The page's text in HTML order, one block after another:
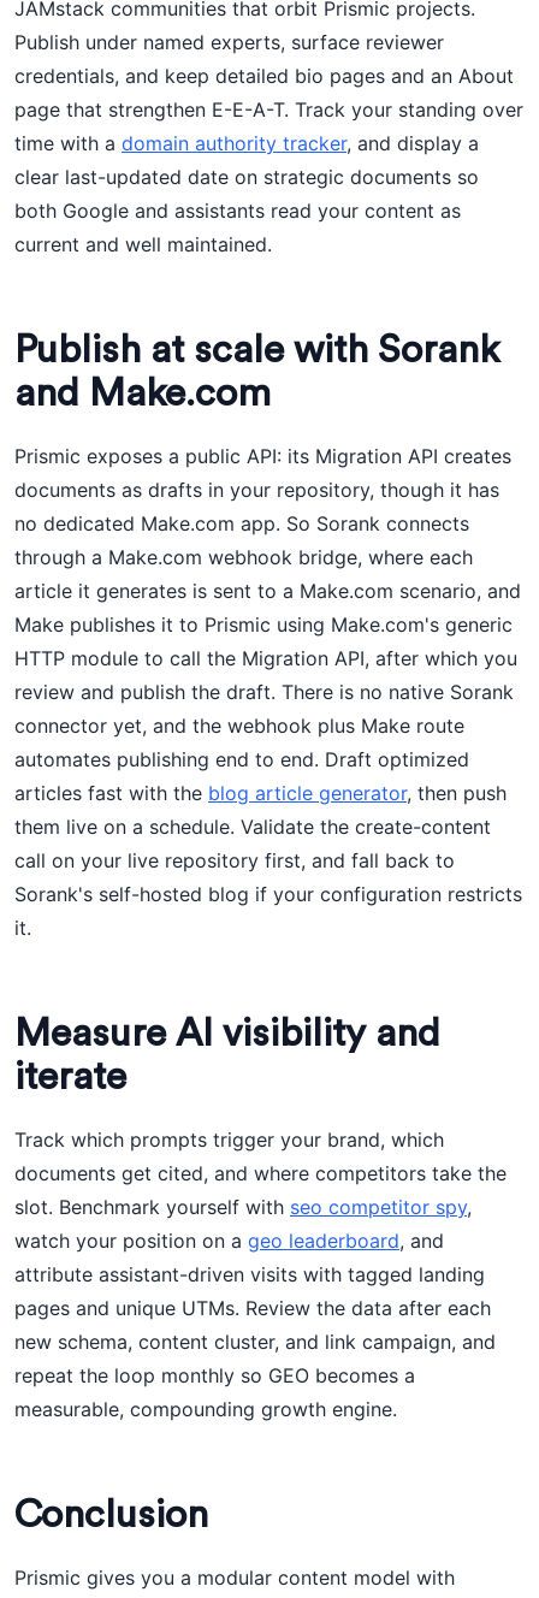
JAMstack communities that orbit Prismic projects.
Publish under named experts, surface reviewer
credentials, and keep detailed bio pages and an About
page that strengthen E-E-A-T. Track your standing over
time with a domain authority tracker, and display a
clear last-updated date on strategic documents so
both Google and assistants read your content as
current and well maintained.
Publish at scale with Sorank
and Make.com
Prismic exposes a public API: its Migration API creates
documents as drafts in your repository, though it has
no dedicated Make.com app. So Sorank connects
through a Make.com webhook bridge, where each
article it generates is sent to a Make.com scenario, and
Make publishes it to Prismic using Make.com's generic
HTTP module to call the Migration API, after which you
review and publish the draft. There is no native Sorank
connector yet, and the webhook plus Make route
automates publishing end to end. Draft optimized
articles fast with the blog article generator, then push
them live on a schedule. Validate the create-content
call on your live repository first, and fall back to
Sorank's self-hosted blog if your configuration restricts
it.
Measure AI visibility and
iterate
Track which prompts trigger your brand, which
documents get cited, and where competitors take the
slot. Benchmark yourself with seo competitor spy,
watch your position on a geo leaderboard, and
attribute assistant-driven visits with tagged landing
pages and unique UTMs. Review the data after each
new schema, content cluster, and link campaign, and
repeat the loop monthly so GEO becomes a
measurable, compounding growth engine.
Conclusion
Prismic gives you a modular content model with